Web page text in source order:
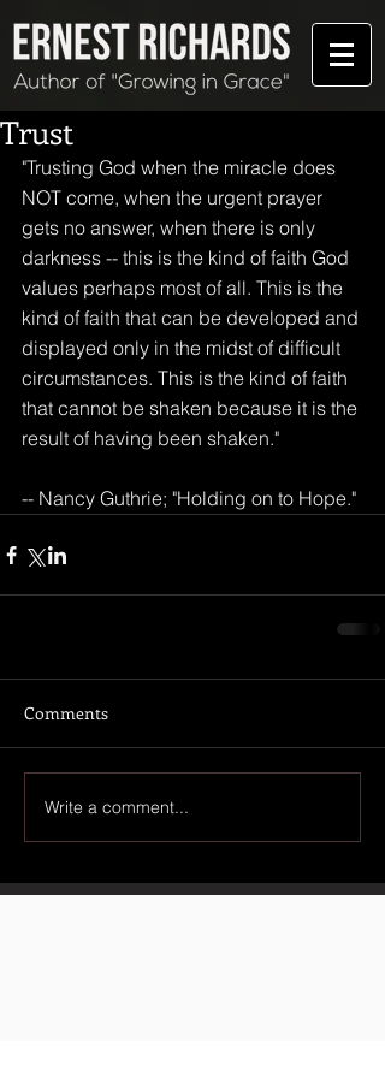
Trust
"Trusting God when the miracle does
NOT come, when the urgent prayer
gets no answer, when there is only
darkness -- this is the kind of faith God
values perhaps most of all. This is the
kind of faith that can be developed and
displayed only in the midst of difficult
circumstances. This is the kind of faith
that cannot be shaken because it is the
result of having been shaken."
-- Nancy Guthrie; "Holding on to Hope."
Comments
Write a comment...